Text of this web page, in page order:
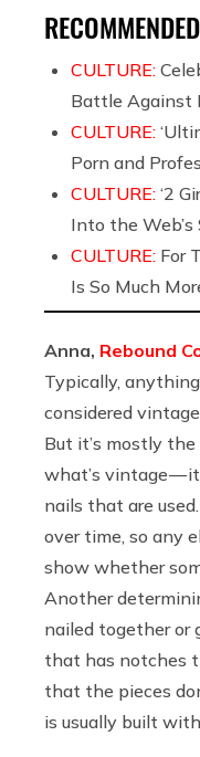
CULTURE:
Battle Against
CULTURE:
Porn and
CULTURE: ‘2
Into the
CULTURE: For
Is So Much
Anna, Rebound
Typically,
considered
But it’s mostly
what’s vintage —
nails that are
over time, so any
show whether
Another
nailed together or
that has notches
that the pieces
is usually built